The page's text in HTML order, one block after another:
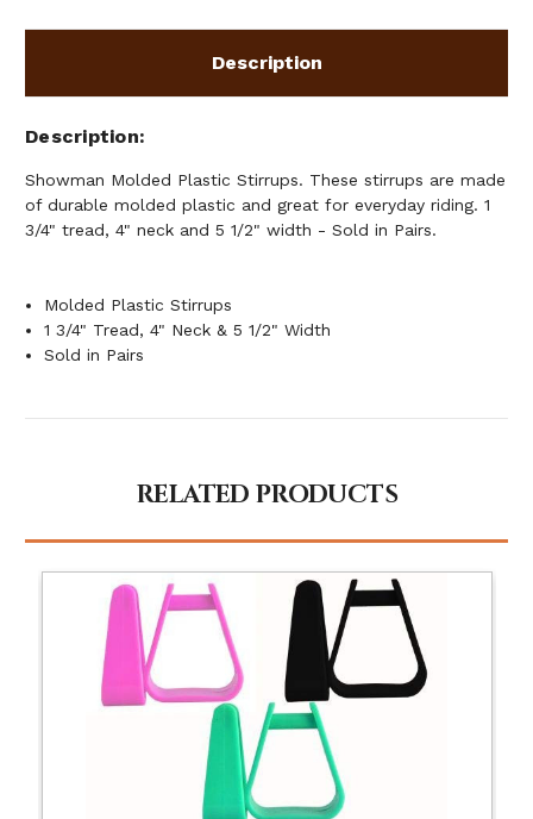
Description
Description
Showman Molded Plastic Stirrups. These stirrups are made
of durable molded plastic and great for everyday riding. 1
3/4" tread, 4" neck and 5 1/2" width - Sold in Pairs.
Molded Plastic Stirrups
1 3/4" Tread, 4" Neck & 5 1/2" Width
Sold in Pairs
RELATED PRODUCTS